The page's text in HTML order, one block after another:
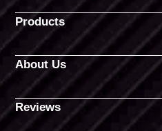
Products
About Us
Reviews